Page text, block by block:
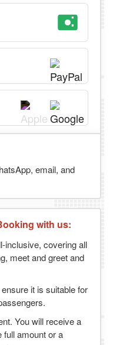
email, and
with us:
inclusive, covering all
meet and greet and
it is suitable for
You will receive a
full amount or a